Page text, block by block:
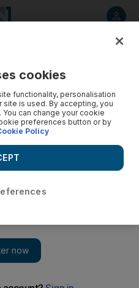
Bill Williams lines up
Smith in Super Rugby
view of Sonny Bill Williams as
for a New Zealand
Chiefs face the
and Conrad Smith.
in time for the 2015
cookies
functionality, personalisation
site is used. By accepting, you
can change your cookie
preferences button or by
Policy